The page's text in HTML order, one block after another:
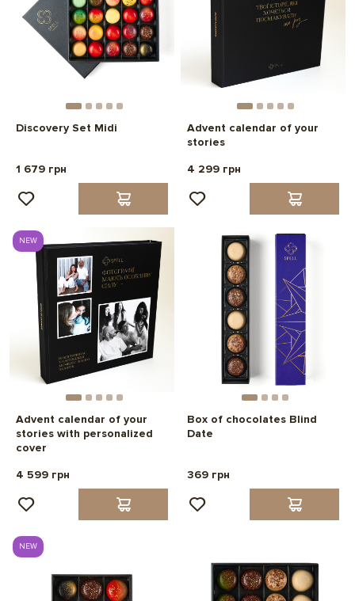
Discovery Set Midi
1 679 грн
Advent calendar of your
stories
4 299 грн
NEW
Advent calendar of your
stories with personalized
cover
4 599 грн
Box of chocolates Blind
Date
369 грн
NEW